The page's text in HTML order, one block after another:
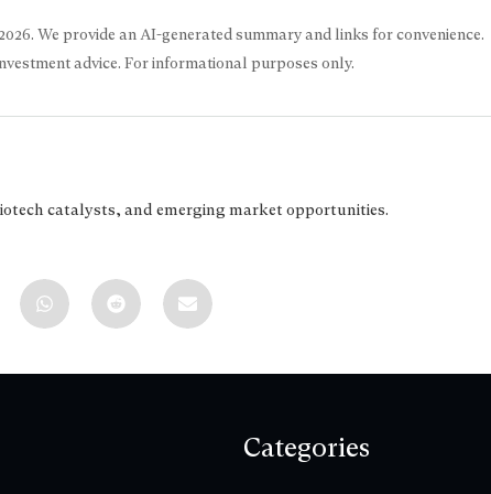
. We provide an AI-generated summary and links for convenience.
advice. For informational purposes only.
catalysts, and emerging market opportunities.
Categories